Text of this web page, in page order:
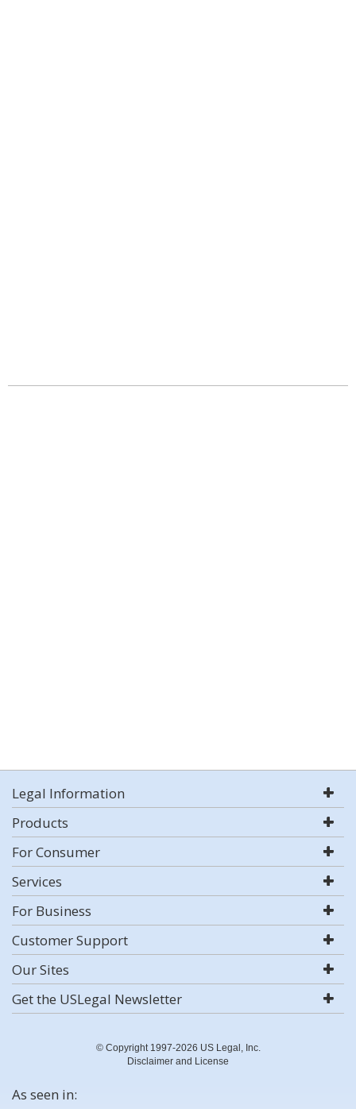
Legal Information
Products
For Consumer
Services
For Business
Customer Support
Our Sites
Get the USLegal Newsletter
© Copyright 1997-2026 US Legal, Inc.
Disclaimer and License
As seen in: